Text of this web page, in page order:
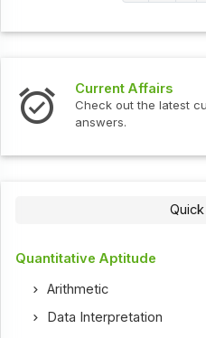
Current Affairs
Check out the latest
answers.
Quantitative Aptitude
Arithmetic
Data Interpretation